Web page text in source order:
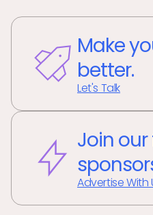
Make
better.
Let's Talk
Join
Advertise With